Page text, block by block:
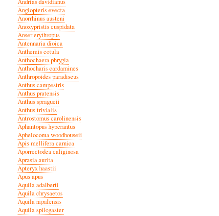
Andrias davidianus
Angiopteris evecta
Anorrhinus austeni
Anoxypristis cuspidata
Anser erythropus
Antennaria dioica
Anthemis cotula
Anthochaera phrygia
Anthocharis cardamines
Anthropoides paradiseus
Anthus campestris
Anthus pratensis
Anthus spragueii
Anthus trivialis
Antrostomus carolinensis
Aphantopus hyperantus
Aphelocoma woodhouseii
Apis mellifera carnica
Aporrectodea caliginosa
Aprasia aurita
Apteryx haastii
Apus apus
Aquila adalberti
Aquila chrysaetos
Aquila nipalensis
Aquila spilogaster